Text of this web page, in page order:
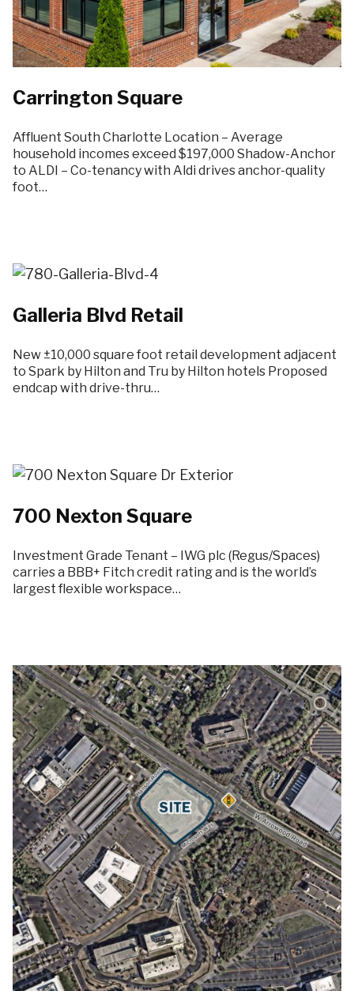
Carrington Square
Affluent South Charlotte Location – Average
household incomes exceed $197,000 Shadow-Anchor
to ALDI – Co-tenancy with Aldi drives anchor-quality
foot…
Galleria Blvd Retail
New ±10,000 square foot retail development adjacent
to Spark by Hilton and Tru by Hilton hotels Proposed
endcap with drive-thru…
700 Nexton Square
Investment Grade Tenant – IWG plc (Regus/Spaces)
carries a BBB+ Fitch credit rating and is the world’s
largest flexible workspace…